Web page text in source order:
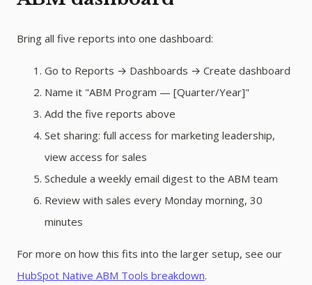
Bring all five reports into one dashboard:
Go to Reports → Dashboards → Create dashboard
Name it "ABM Program — [Quarter/Year]"
Add the five reports above
Set sharing: full access for marketing leadership,
view access for sales
Schedule a weekly email digest to the ABM team
Review with sales every Monday morning, 30
minutes
For more on how this fits into the larger setup, see our
HubSpot Native ABM Tools breakdown.